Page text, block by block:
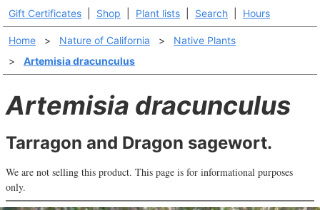
Gift Certificates Shop Plant lists Search Hours
Home > Nature of California >
Native Plants
>
Artemisia dracunculus
Artemisia dracunculus
Tarragon and Dragon sagewort.
We are not selling this product. This page is for informational purposes
only.